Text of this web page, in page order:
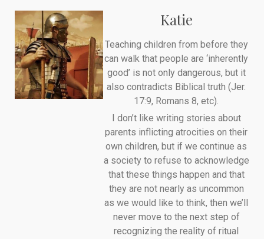
Katie
Teaching children from before they
can walk that people are ‘inherently
good’ is not only dangerous, but it
also contradicts Biblical truth (Jer.
17:9, Romans 8, etc).
I don’t like writing stories about
parents inflicting atrocities on their
own children, but if we continue as
a society to refuse to acknowledge
that these things happen and that
they are not nearly as uncommon
as we would like to think, then we’ll
never move to the next step of
recognizing the reality of ritual